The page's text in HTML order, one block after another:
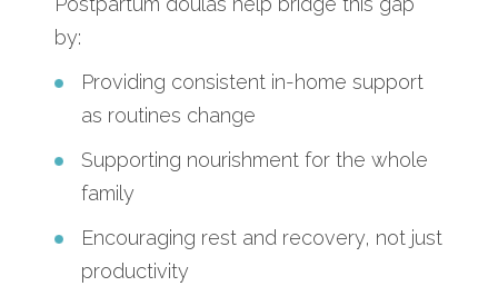
by:
Providing consistent in-home support
as routines change
Supporting nourishment for the whole
family
Encouraging rest and recovery, not just
productivity